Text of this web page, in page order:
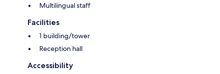
Multilingual staff
Facilities
1 building/tower
Reception hall
Accessibility